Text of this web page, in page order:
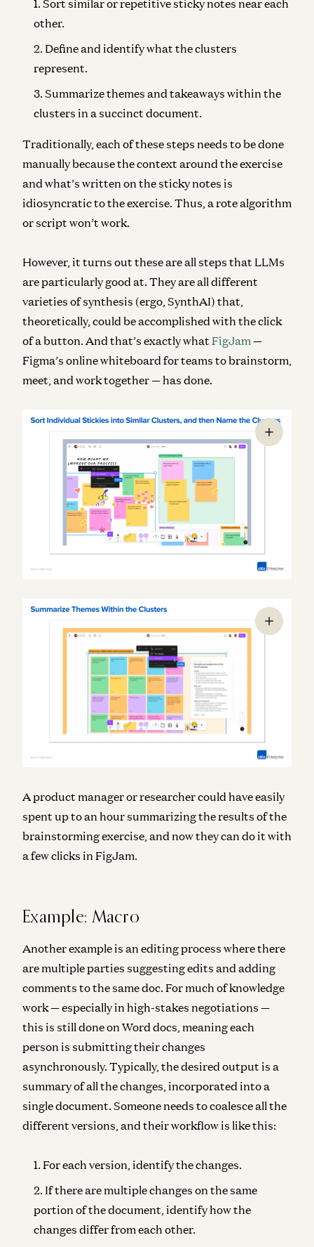
Sort similar or repetitive sticky notes near each
other.
Define and identify what the clusters
represent.
Summarize themes and takeaways within the
clusters in a succinct document.
Traditionally, each of these steps needs to be done
manually because the context around the exercise
and what’s written on the sticky notes is
idiosyncratic to the exercise. Thus, a rote algorithm
or script won’t work.
However, it turns out these are all steps that LLMs
are particularly good at. They are all different
varieties of synthesis (ergo, SynthAI) that,
theoretically, could be accomplished with the click
of a button. And that’s exactly what FigJam—
Figma’s online whiteboard for teams to brainstorm,
meet, and work together — has done.
A product manager or researcher could have easily
spent up to an hour summarizing the results of the
brainstorming exercise, and now they can do it with
a few clicks in FigJam.
Example: Macro
Another example is an editing process where there
are multiple parties suggesting edits and adding
comments to the same doc. For much of knowledge
work — especially in high-stakes negotiations —
this is still done on Word docs, meaning each
person is submitting their changes
asynchronously. Typically, the desired output is a
summary of all the changes, incorporated into a
single document. Someone needs to coalesce all the
different versions, and their workflow is like this:
For each version, identify the changes.
If there are multiple changes on the same
portion of the document, identify how the
changes differ from each other.